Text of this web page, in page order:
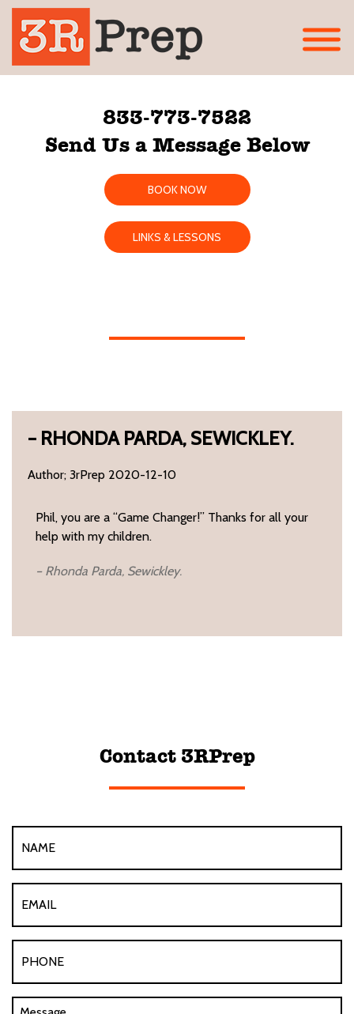
833-773-7522
Send Us a Message Below
BOOK NOW
LINKS & LESSONS
– RHONDA PARDA, SEWICKLEY.
Author; 3rPrep 2020-12-10
Phil, you are a “Game Changer!” Thanks for all your
help with my children.
– Rhonda Parda, Sewickley.
Contact 3RPrep